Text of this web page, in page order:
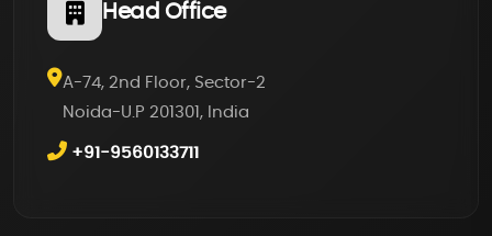
Head Office
A-74, 2nd Floor, Sector-2
Noida-U.P 201301, India
+91-9560133711